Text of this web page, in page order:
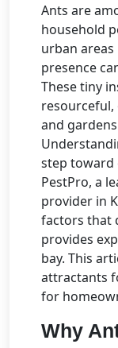
Ants are
household
urban
presence
These tiny
resourceful,
and
step toward
PestPro, a
provider in
factors that
provides
bay. This
attractants
for
Why